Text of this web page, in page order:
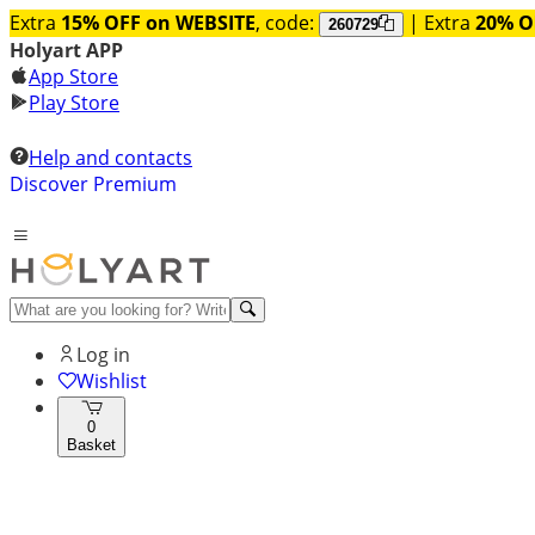
Extra 15% OFF on WEBSITE, code: 260729 | Extra 20%
Holyart APP
App Store
Play Store
Help and contacts
Discover Premium
Log in
Wishlist
0
Basket